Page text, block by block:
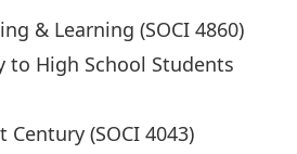
& Learning (SOCI 4860)
to High School Students
(SOCI 4043)